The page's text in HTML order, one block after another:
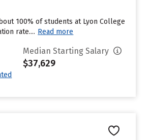
100% of students at Lyon College
rate.... Read more
Median Starting Salary
$37,629